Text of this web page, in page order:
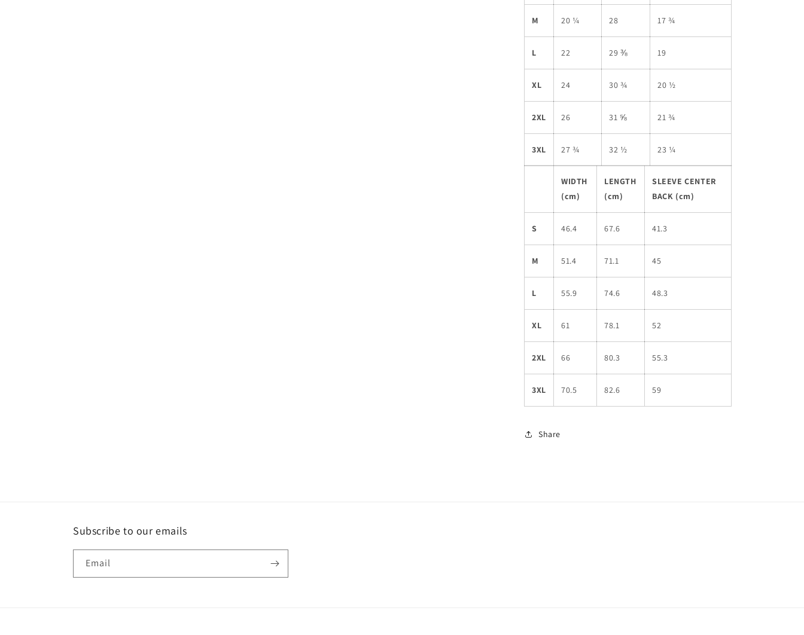
M 20 ¼ 28 17 ¾
L 22 29 ⅜ 19
XL 24 30 ¾ 20 ½
2XL 26 31 ⅝ 21 ¾
3XL 27 ¾ 32 ½ 23 ¼
WIDTH
(cm)
LENGTH
(cm)
SLEEVE CENTER
BACK (cm)
S 46.4 67.6 41.3
M 51.4 71.1 45
L 55.9 74.6 48.3
XL 61 78.1 52
2XL 66 80.3 55.3
3XL 70.5 82.6 59
Share
Subscribe to our emails
Email